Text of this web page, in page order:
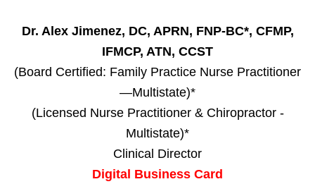
Dr. Alex Jimenez, DC, APRN, FNP-BC*, CFMP,
IFMCP, ATN, CCST
(Board Certified: Family Practice Nurse Practitioner
—Multistate)*
(Licensed Nurse Practitioner & Chiropractor -
Multistate)*
Clinical Director
Digital Business Card